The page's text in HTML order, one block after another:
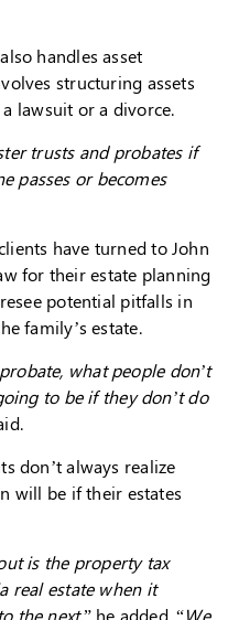
handles asset
structuring assets
lawsuit or a divorce.
trusts and probates if
passes or becomes
have turned to John
for their estate planning
potential pitfalls in
family’s estate.
what people don’t
to be if they don’t do
don’t always realize
will be if their estates
is the property tax
real estate when it
the next,” he added. “We